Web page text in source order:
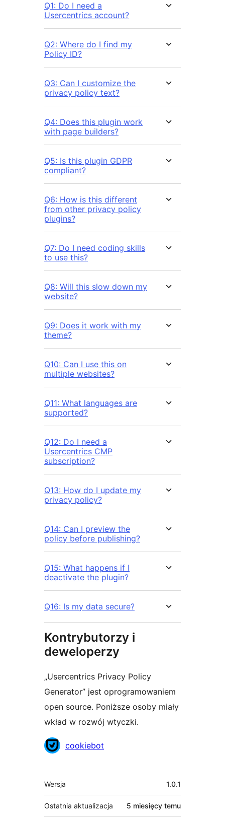
Q1: Do I need a
Usercentrics account?
Q2: Where do I find my
Policy ID?
Q3: Can I customize the
privacy policy text?
Q4: Does this plugin work
with page builders?
Q5: Is this plugin GDPR
compliant?
Q6: How is this different
from other privacy policy
plugins?
Q7: Do I need coding skills
to use this?
Q8: Will this slow down my
website?
Q9: Does it work with my
theme?
Q10: Can I use this on
multiple websites?
Q11: What languages are
supported?
Q12: Do I need a
Usercentrics CMP
subscription?
Q13: How do I update my
privacy policy?
Q14: Can I preview the
policy before publishing?
Q15: What happens if I
deactivate the plugin?
Q16: Is my data secure?
Kontrybutorzy i
deweloperzy
„Usercentrics Privacy Policy
Generator” jest oprogramowaniem
open source. Poniższe osoby miały
wkład w rozwój wtyczki.
Zaangażowani
cookiebot
Meta
Wersja 1.0.1
Ostatnia aktualizacja 5 miesięcy temu